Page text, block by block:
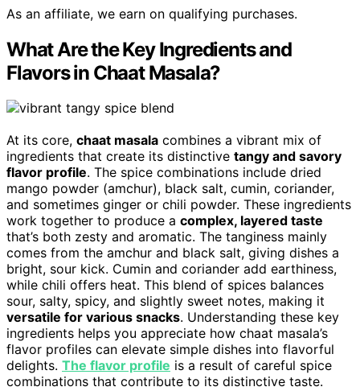
As an affiliate, we earn on qualifying purchases.
What Are the Key Ingredients and
Flavors in Chaat Masala?
At its core, chaat masala combines a vibrant mix of
ingredients that create its distinctive tangy and savory
flavor profile. The spice combinations include dried
mango powder (amchur), black salt, cumin, coriander,
and sometimes ginger or chili powder. These ingredients
work together to produce a complex, layered taste
that’s both zesty and aromatic. The tanginess mainly
comes from the amchur and black salt, giving dishes a
bright, sour kick. Cumin and coriander add earthiness,
while chili offers heat. This blend of spices balances
sour, salty, spicy, and slightly sweet notes, making it
versatile for various snacks. Understanding these key
ingredients helps you appreciate how chaat masala’s
flavor profiles can elevate simple dishes into flavorful
delights. The flavor profile is a result of careful spice
combinations that contribute to its distinctive taste.